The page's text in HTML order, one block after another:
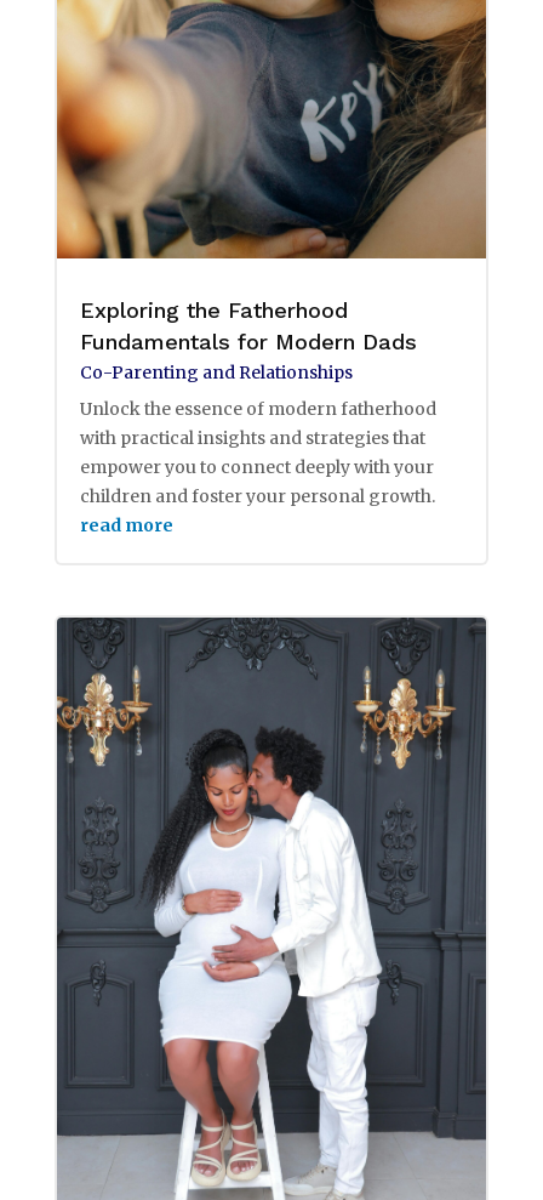
Exploring the Fatherhood
Fundamentals for Modern Dads
Co-Parenting and Relationships
Unlock the essence of modern fatherhood
with practical insights and strategies that
empower you to connect deeply with your
children and foster your personal growth.
read more